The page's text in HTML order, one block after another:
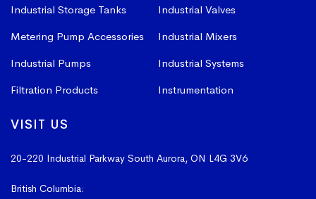
Industrial Storage Tanks
Industrial Valves
Metering Pump Accessories
Industrial Mixers
Industrial Pumps
Industrial Systems
Filtration Products
Instrumentation
VISIT US
20-220 Industrial Parkway South Aurora, ON L4G 3V6
British Columbia: